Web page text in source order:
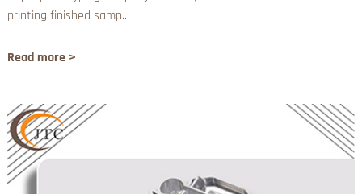
printing finished samp...
Read more >